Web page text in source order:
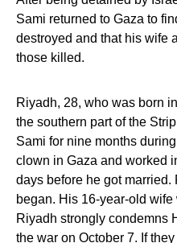
Sami returned to Gaza to
destroyed and that his wife
those killed.
Riyadh, 28, who was born
the southern part of the
Sami for nine months
clown in Gaza and worked
days before he got married.
began. His 16-year-old
Riyadh strongly condemns
the war on October 7. If